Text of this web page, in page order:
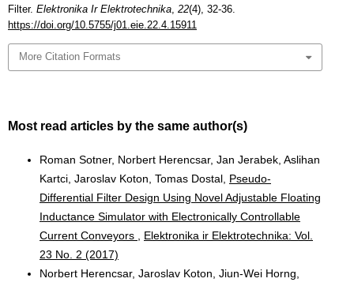
Filter. Elektronika Ir Elektrotechnika, 22(4), 32-36.
https://doi.org/10.5755/j01.eie.22.4.15911
More Citation Formats
Most read articles by the same author(s)
Roman Sotner, Norbert Herencsar, Jan Jerabek, Aslihan
Kartci, Jaroslav Koton, Tomas Dostal, Pseudo-
Differential Filter Design Using Novel Adjustable Floating
Inductance Simulator with Electronically Controllable
Current Conveyors
Elektronika ir Elektrotechnika: Vol.
23 No. 2 (2017)
Norbert Herencsar, Jaroslav Koton, Jiun-Wei Horng,